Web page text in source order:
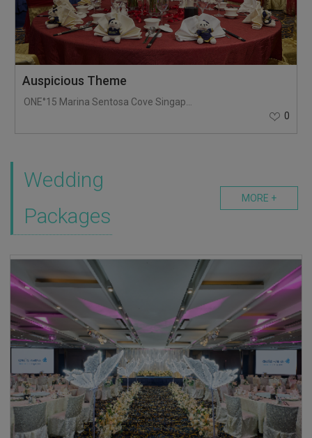
Auspicious Theme
0
MORE +
Wedding
Packages